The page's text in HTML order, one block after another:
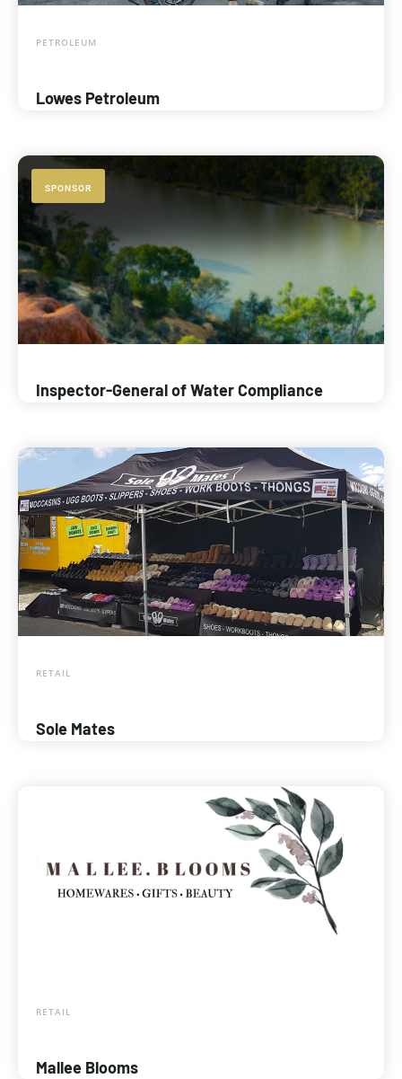
PETROLEUM
Lowes Petroleum
SPONSOR
Inspector-General of Water Compliance
RETAIL
Sole Mates
RETAIL
Mallee Blooms